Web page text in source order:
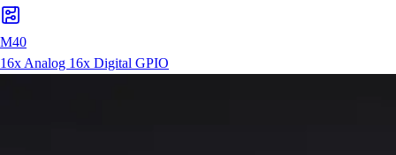
M40
16x Analog 16x Digital GPIO